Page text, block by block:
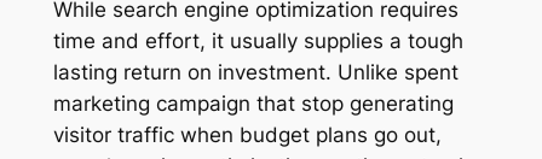
While search engine optimization requires
time and effort, it usually supplies a tough
lasting return on investment. Unlike spent
marketing campaign that stop generating
visitor traffic when budget plans go out,